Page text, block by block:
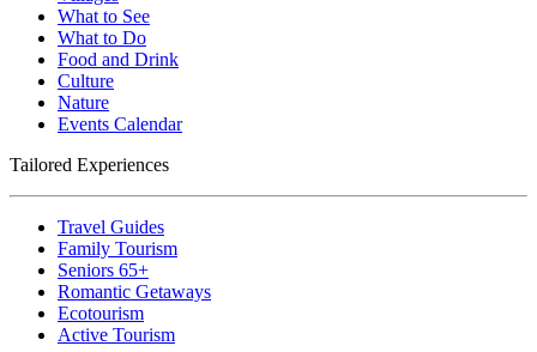
What to See
What to Do
Food and Drink
Culture
Nature
Events Calendar
Tailored Experiences
Travel Guides
Family Tourism
Seniors 65+
Romantic Getaways
Ecotourism
Active Tourism